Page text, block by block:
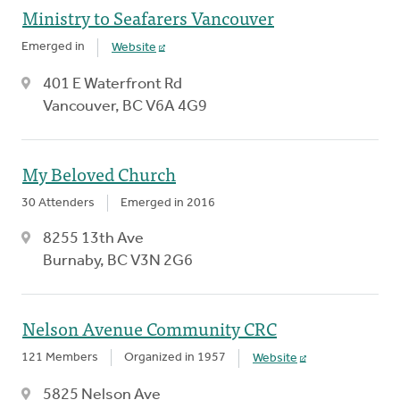
Ministry to Seafarers Vancouver
Emerged in Website
401 E Waterfront Rd
Vancouver, BC V6A 4G9
My Beloved Church
30 Attenders Emerged in 2016
8255 13th Ave
Burnaby, BC V3N 2G6
Nelson Avenue Community CRC
121 Members Organized in 1957 Website
5825 Nelson Ave